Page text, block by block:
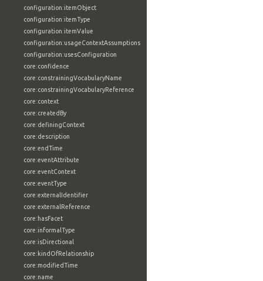
configuration:itemObject
configuration:itemType
configuration:itemValue
configuration:usageContextAssumptions
configuration:usesConfiguration
core:confidence
core:constrainingVocabularyName
core:constrainingVocabularyReference
core:context
core:createdBy
core:definingContext
core:description
core:endTime
core:eventAttribute
core:eventContext
core:eventType
core:externalIdentifier
core:externalReference
core:hasFacet
core:informalType
core:isDirectional
core:kindOfRelationship
core:modifiedTime
core:name